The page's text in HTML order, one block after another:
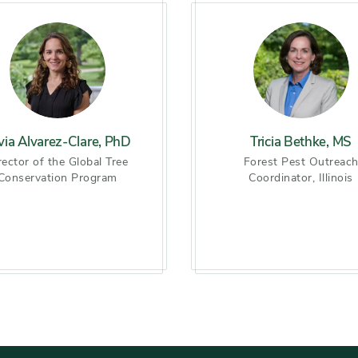
Alvarez-Clare, PhD
of the Global Tree
Program
Tricia Bethke, MS
Forest Pest Outreach
Coordinator, Illinois